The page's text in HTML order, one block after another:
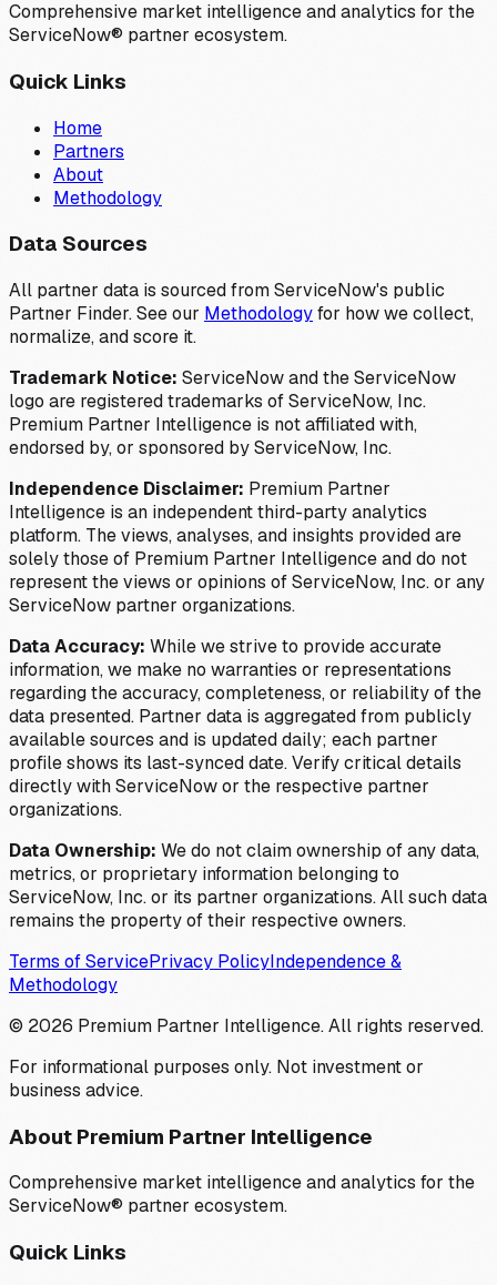
Comprehensive market intelligence and analytics for the
ServiceNow® partner ecosystem.
Quick Links
Home
Partners
About
Methodology
Data Sources
All partner data is sourced from ServiceNow's public
Partner Finder. See our Methodologyfor how we collect,
normalize, and score it.
Trademark Notice: ServiceNow and the ServiceNow
logo are registered trademarks of ServiceNow, Inc.
Premium Partner Intelligence is not affiliated with,
endorsed by, or sponsored by ServiceNow, Inc.
Independence Disclaimer: Premium Partner
Intelligence is an independent third-party analytics
platform. The views, analyses, and insights provided are
solely those of Premium Partner Intelligence and do not
represent the views or opinions of ServiceNow, Inc. or any
ServiceNow partner organizations.
Data Accuracy: While we strive to provide accurate
information, we make no warranties or representations
regarding the accuracy, completeness, or reliability of the
data presented. Partner data is aggregated from publicly
available sources and is updated daily; each partner
profile shows its last-synced date. Verify critical details
directly with ServiceNow or the respective partner
organizations.
Data Ownership: We do not claim ownership of any data,
metrics, or proprietary information belonging to
ServiceNow, Inc. or its partner organizations. All such data
remains the property of their respective owners.
Terms of ServicePrivacy PolicyIndependence &
Methodology
© 2026 Premium Partner Intelligence. All rights reserved.
For informational purposes only. Not investment or
business advice.
About Premium Partner Intelligence
Comprehensive market intelligence and analytics for the
ServiceNow® partner ecosystem.
Quick Links